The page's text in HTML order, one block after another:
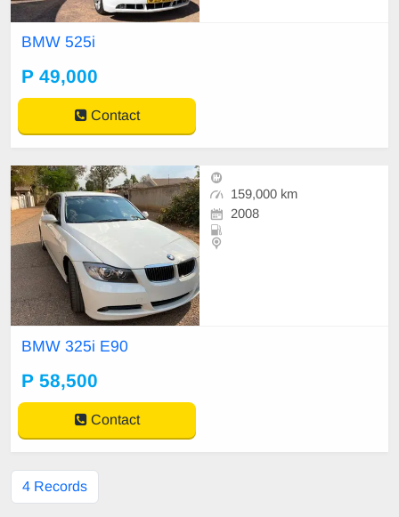
BMW 525i
P 49,000
Contact
159,000 km
2008
BMW 325i E90
P 58,500
Contact
4 Records